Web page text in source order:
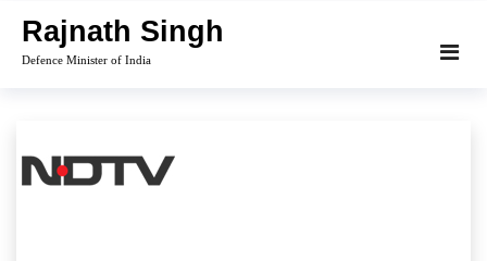
content
Rajnath Singh
Defence Minister of India